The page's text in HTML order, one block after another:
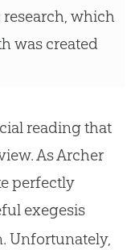
which
was created
reading that
As Archer
perfectly
exegesis
Unfortunately,